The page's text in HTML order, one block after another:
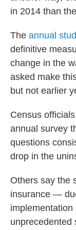
in 2014 than
The annual
definitive
change in the
asked make
but not earlier
Census
annual survey
questions
drop in the
Others say the
insurance —
unprecedented